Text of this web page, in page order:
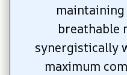
maintaining
breathable
synergistically
maximum